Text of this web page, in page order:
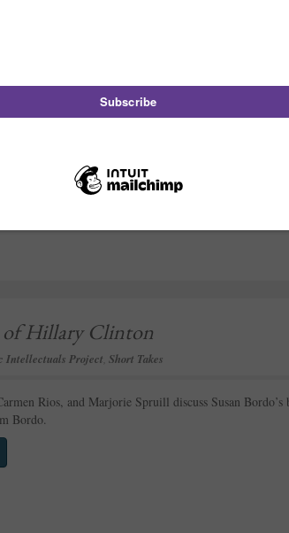
From Content Warning to
Public Intellectuals Project
of Hillary Clinton
Intellectuals Project Short Takes
Rios, and Marjorie Spruill discuss Susan
Bordo.